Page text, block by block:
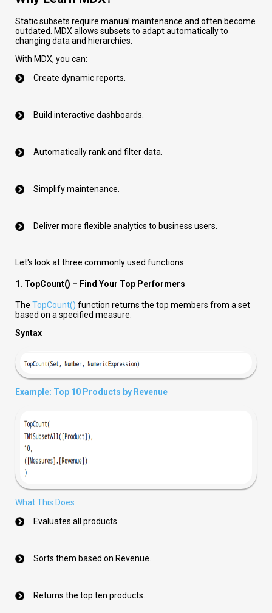
Static subsets require manual maintenance and often become
outdated. MDX allows subsets to adapt automatically to
changing data and hierarchies.
With MDX, you can:
Create dynamic reports.
Build interactive dashboards.
Automatically rank and filter data.
Simplify maintenance.
Deliver more flexible analytics to business users.
Let's look at three commonly used functions.
1. TopCount() – Find Your Top Performers
The TopCount() function returns the top members from a set
based on a specified measure.
Syntax
Example: Top 10 Products by Revenue
What This Does
Evaluates all products.
Sorts them based on Revenue.
Returns the top ten products.